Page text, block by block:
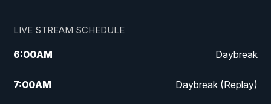
LIVE STREAM SCHEDULE
6:00AM Daybreak
7:00AM Daybreak (Replay)